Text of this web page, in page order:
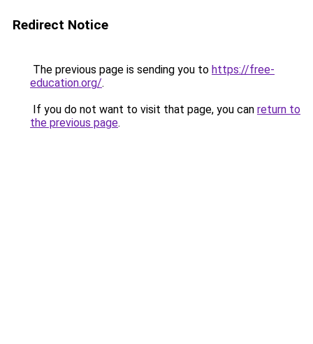
Redirect Notice
The previous page is sending you to https://free-
education.org/.
If you do not want to visit that page, you can return to
the previous page.